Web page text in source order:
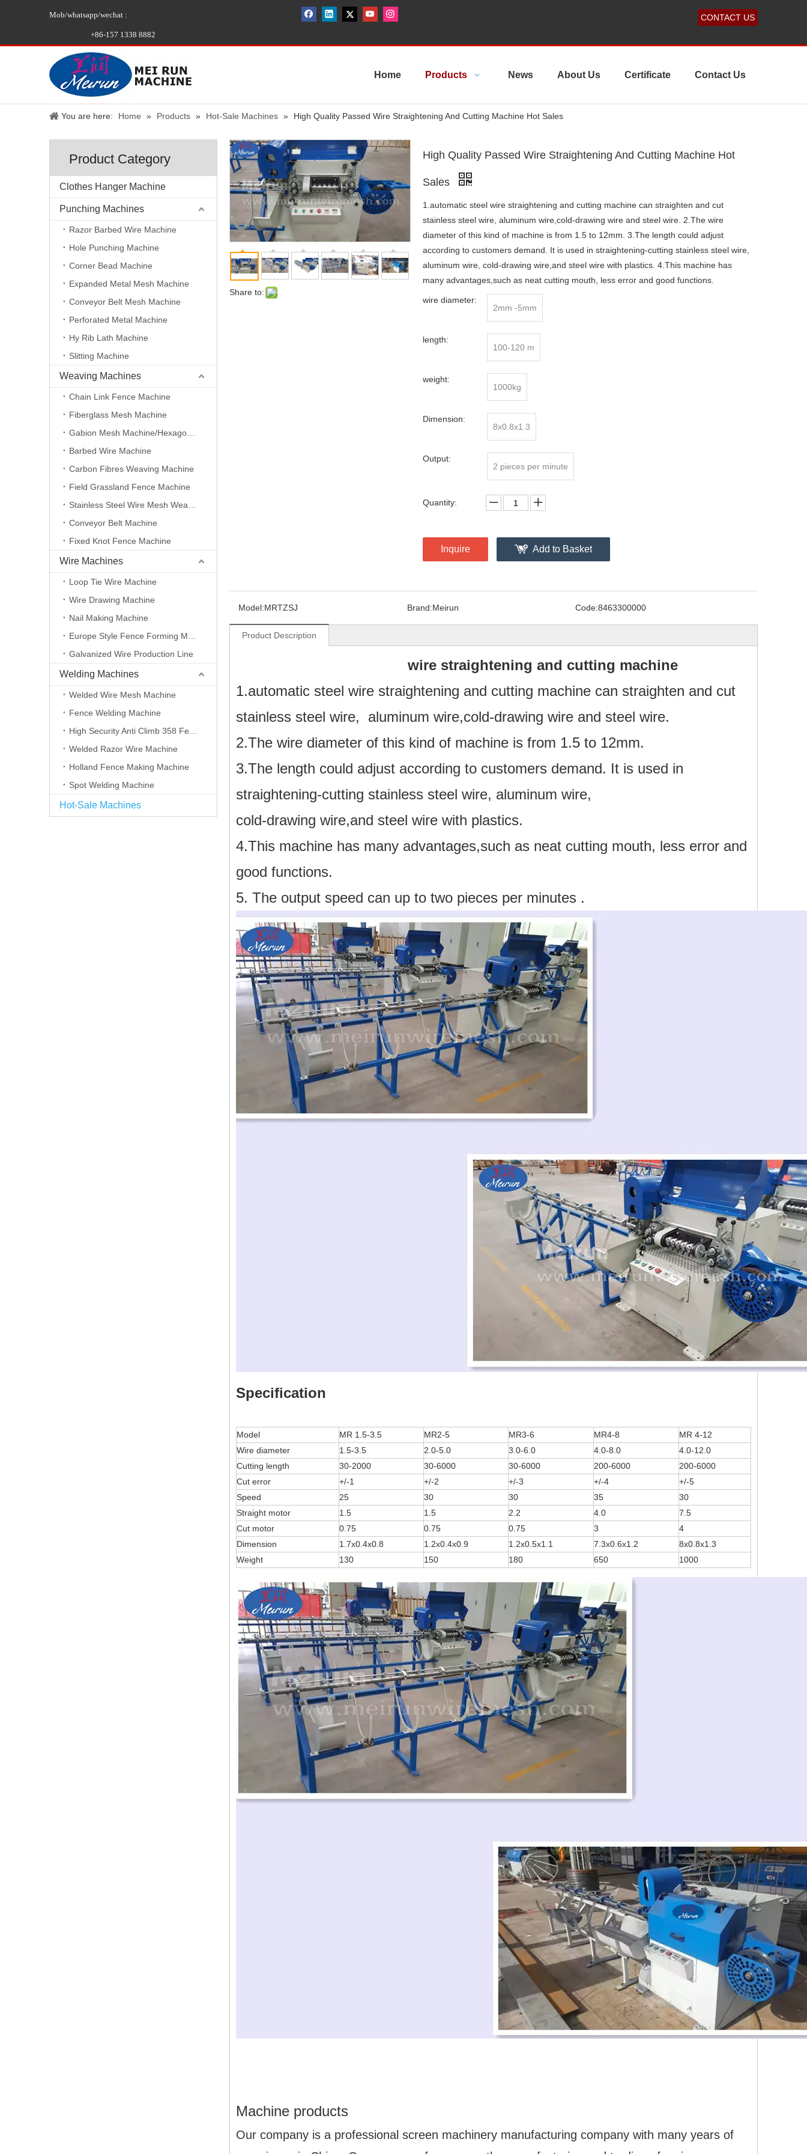
Mob/whatsapp/wechat :
+86-157 1338 8882
CONTACT US
Home Products News About Us Certificate Contact Us
You are here: Home » Products » Hot-Sale Machines » High Quality Passed Wire Straightening And Cutting Machine Hot Sales
Product Category
Clothes Hanger Machine
Punching Machines
Razor Barbed Wire Machine
Hole Punching Machine
Corner Bead Machine
Expanded Metal Mesh Machine
Conveyor Belt Mesh Machine
Perforated Metal Machine
Hy Rib Lath Machine
Slitting Machine
Weaving Machines
Chain Link Fence Machine
Fiberglass Mesh Machine
Barbed Wire Machine
Carbon Fibres Weaving Machine
Field Grassland Fence Machine
Conveyor Belt Machine
Fixed Knot Fence Machine
Wire Machines
Loop Tie Wire Machine
Wire Drawing Machine
Nail Making Machine
Galvanized Wire Production Line
Welding Machines
Welded Wire Mesh Machine
Fence Welding Machine
Welded Razor Wire Machine
Holland Fence Making Machine
Spot Welding Machine
Hot-Sale Machines
Share to:
High Quality Passed Wire Straightening And Cutting Machine Hot
Sales
1.automatic steel wire straightening and cutting machine can straighten and cut
stainless steel wire, aluminum wire,cold-drawing wire and steel wire. 2.The wire
diameter of this kind of machine is from 1.5 to 12mm. 3.The length could adjust
according to customers demand. It is used in straightening-cutting stainless steel wire,
aluminum wire, cold-drawing wire,and steel wire with plastics. 4.This machine has
many advantages,such as neat cutting mouth, less error and good functions.
wire diameter:
2mm -5mm
length:
100-120 m
weight:
1000kg
Dimension:
8x0.8x1.3
Output:
2 pieces per minute
Quantity:
Inquire Add to Basket
Model:MRTZSJ Brand:Meirun Code:8463300000
Product Description
wire straightening and cutting machine
1.automatic steel wire straightening and cutting machine can straighten and cut
stainless steel wire, aluminum wire,cold-drawing wire and steel wire.
2.The wire diameter of this kind of machine is from 1.5 to 12mm.
3.The length could adjust according to customers demand. It is used in
straightening-cutting stainless steel wire, aluminum wire,
cold-drawing wire,and steel wire with plastics.
4.This machine has many advantages,such as neat cutting mouth, less error and
good functions.
5. The output speed can up to two pieces per minutes .
Specification
Model MR 1.5-3.5 MR2-5 MR3-6 MR4-8
MR 4-12
Wire diameter
1.5-3.5 2.0-5.0 3.0-6.0 4.0-8.0
4.0-12.0
Cutting length
30-2000 30-6000 30-6000 200-6000
200-6000
Cut error
+/-1 +/-2 +/-3 +/-4
+/-5
Speed
25 30 30 35
30
Straight motor
1.5 1.5 2.2 4.0
7.5
Cut motor
0.75 0.75 0.75 3
4
Dimension
1.7x0.4x0.8 1.2x0.4x0.9 1.2x0.5x1.1 7.3x0.6x1.2
8x0.8x1.3
Weight
130 150 180 650 1000
Machine products
Our company is a professional screen machinery manufacturing company with many years of